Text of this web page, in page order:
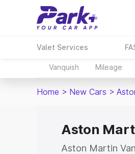
Valet Services
Vanquish Mileage
Home > New Cars >
Aston
Aston Martin